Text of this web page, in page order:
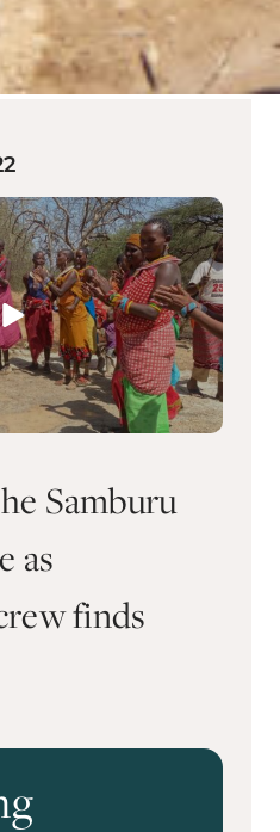
Samburu
as
finds